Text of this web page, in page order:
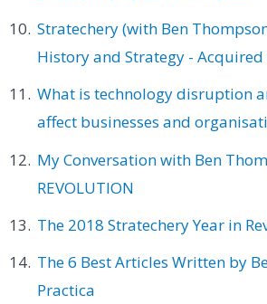
Stratechery (with Ben
History and Strategy - Acquired
What is technology disruption
affect businesses and
My Conversation with Ben
REVOLUTION
The 2018 Stratechery Year in
The 6 Best Articles Written by
Practica